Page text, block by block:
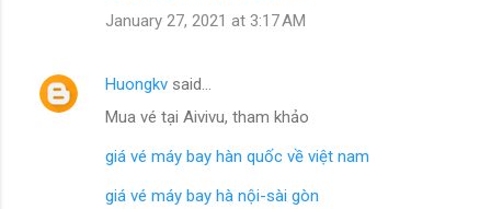
January 27, 2021 at 3:17 AM
Huongkv said…
Mua vé tại Aivivu, tham khảo
giá vé máy bay hàn quốc về việt nam
giá vé máy bay hà nội-sài gòn